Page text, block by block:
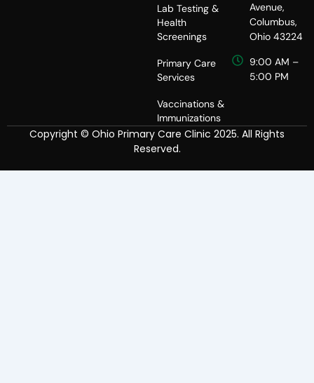
Lab Testing &
Health
Screenings
Primary Care
Services
Vaccinations &
Immunizations
Avenue,
Columbus,
Ohio 43224
9:00 AM –
5:00 PM
Copyright © Ohio Primary Care Clinic 2025. All Rights
Reserved.